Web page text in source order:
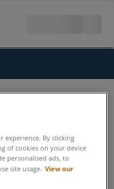
experience. By clicking
of cookies on your device
personalised ads, to
site usage. View our